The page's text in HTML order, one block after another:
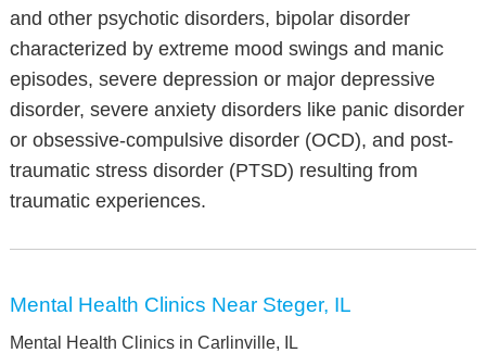
and other psychotic disorders, bipolar disorder
characterized by extreme mood swings and manic
episodes, severe depression or major depressive
disorder, severe anxiety disorders like panic disorder
or obsessive-compulsive disorder (OCD), and post-
traumatic stress disorder (PTSD) resulting from
traumatic experiences.
Mental Health Clinics Near Steger, IL
Mental Health Clinics in Carlinville, IL